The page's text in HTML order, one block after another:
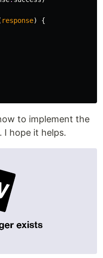
response)
{
to implement the
I hope it helps.